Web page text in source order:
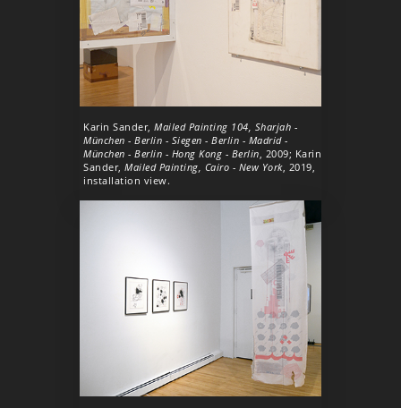
Karin Sander, Mailed Painting 104, Sharjah -
München - Berlin - Siegen - Berlin - Madrid -
München - Berlin - Hong Kong - Berlin , 2009; Karin
Sander, Mailed Painting, Cairo - New York, 2019,
installation view.